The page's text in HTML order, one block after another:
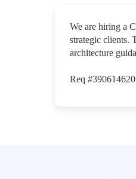
We are hiring a
strategic clients.
architecture
Req #390614620